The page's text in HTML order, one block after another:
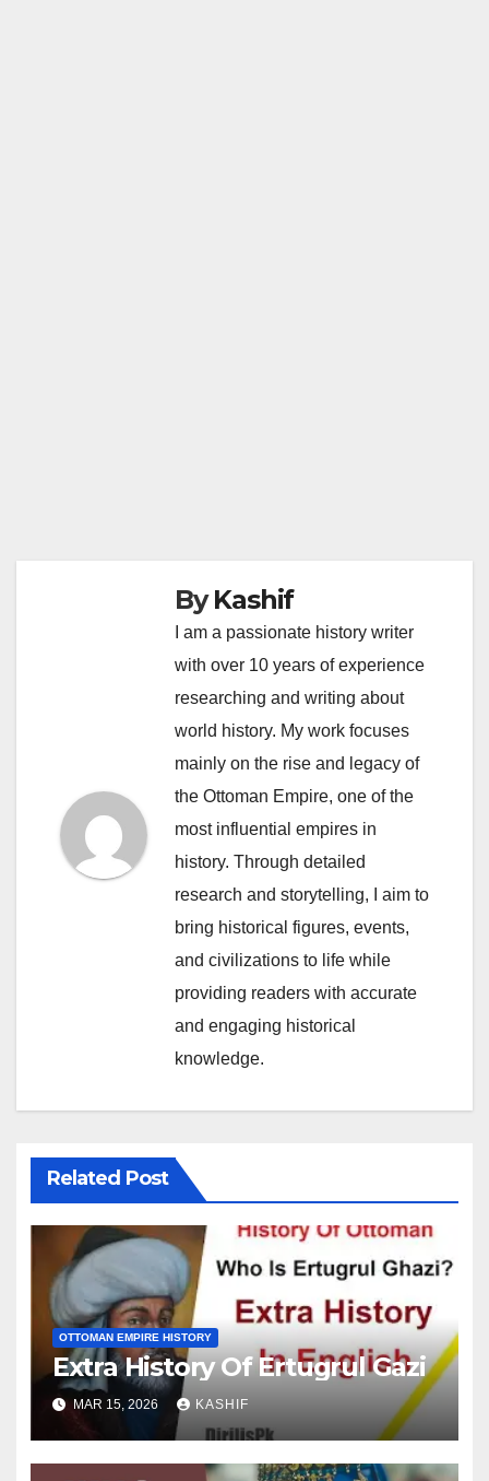
ByKashif
I am a passionate history writer
with over 10 years of experience
researching and writing about
world history. My work focuses
mainly on the rise and legacy of
the Ottoman Empire, one of the
most influential empires in
history. Through detailed
research and storytelling, I aim to
bring historical figures, events,
and civilizations to life while
providing readers with accurate
and engaging historical
knowledge.
Related Post
OTTOMAN EMPIRE HISTORY
Extra History Of Ertugrul Gazi
MAR 15, 2026 KASHIF